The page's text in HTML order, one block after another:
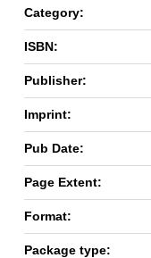
Category:
ISBN:
Publisher:
Imprint:
Pub Date:
Page Extent:
Format:
Package type: